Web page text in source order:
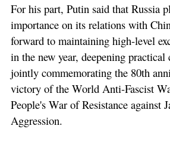
For his part, Putin said that Russia
importance on its relations with
forward to maintaining high-level
in the new year, deepening practical
jointly commemorating the 80th
victory of the World Anti-Fascist
People's War of Resistance against
Aggression.